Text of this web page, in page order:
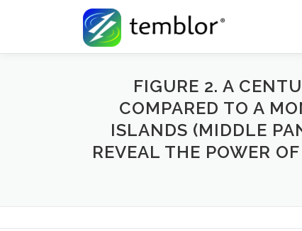
FIGURE 2. A
COMPARED TO A
ISLANDS (MIDDLE
REVEAL THE POWER